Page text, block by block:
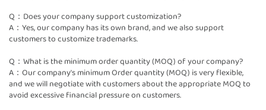
Q：Does your company support customization?
A：Yes, our company has its own brand, and we also support
customers to customize trademarks.
Q：What is the minimum order quantity (MOQ) of your company?
A：Our company's minimum Order quantity (MOQ) is very flexible,
and we will negotiate with customers about the appropriate MOQ to
avoid excessive financial pressure on customers.